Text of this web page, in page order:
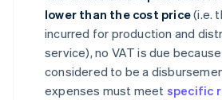
lower than the cost price(i.e.
incurred for production and
service), no VAT is due
considered to be a
expenses must meet specific